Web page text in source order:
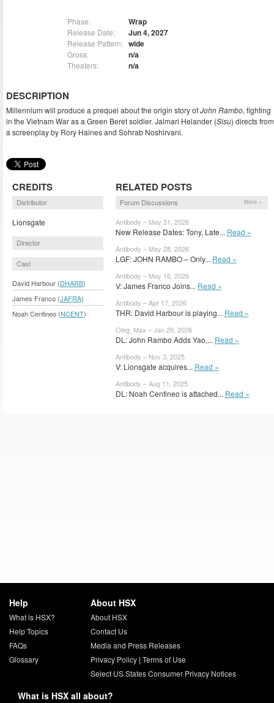
Phase: Wrap
Release Date: Jun 4, 2027
Release Pattern: wide
Gross: n/a
Theaters: n/a
DESCRIPTION
Millennium will produce a prequel about the origin story ofJohn Rambo, fighting
in the Vietnam War as a Green Beret soldier. Jalmari Helander (Sisu) directs from
a screenplay by Rory Haines and Sohrab Noshirvani.
CREDITS
Distributor
Lionsgate
Director
Cast
David Harbour (DHARB)
James Franco (JAFRA)
Noah Centineo (NCENT)
RELATED POSTS
Forum Discussions More »
Antibody – May 31, 2026
New Release Dates: Tony, Late... Read »
Antibody – May 28, 2026
LGF: JOHN RAMBO – Only... Read »
Antibody – May 16, 2026
V: James Franco Joins... Read »
Antibody – Apr 17, 2026
THR: David Harbour is playing... Read »
Oleg_Max – Jan 29, 2026
DL: John Rambo Adds Yao,... Read »
Antibody – Nov 3, 2025
V: Lionsgate acquires... Read »
Antibody – Aug 11, 2025
DL: Noah Centineo is attached... Read »
Help
What is HSX?
Help Topics
FAQs
Glossary
About HSX
About HSX
Contact Us
Media and Press Releases
Privacy Policy| Terms of Use
Select US States Consumer Privacy Notices
What is HSX all about?